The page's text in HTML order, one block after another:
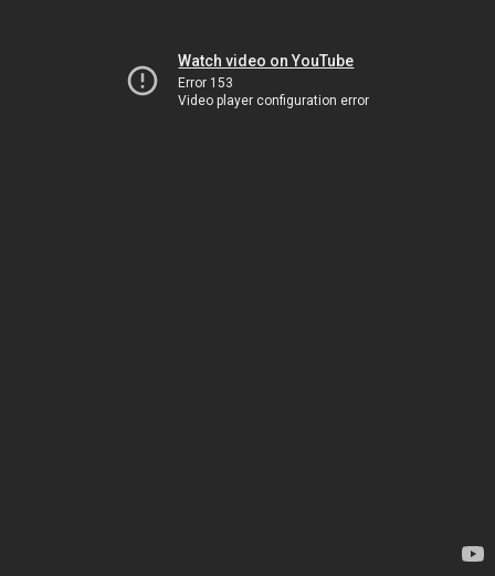
Watch video on YouTube
Error 153
Video player configuration error